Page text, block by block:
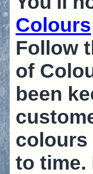
Colours
Follow
of
been
colours
to time.